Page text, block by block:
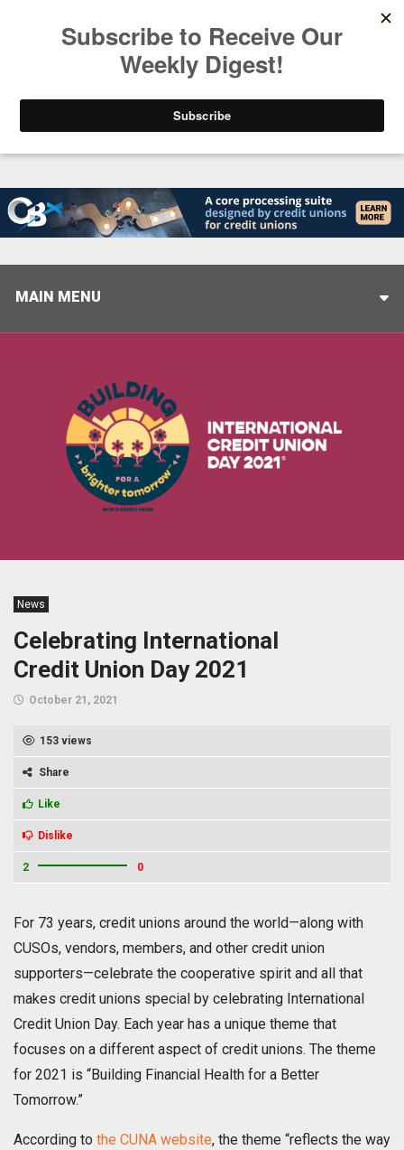
Closing the Gap: Don’t Let Your AI Strategy Stop
MAIN MENU
News
Celebrating International
Credit Union Day 2021
October 21, 2021
153 views
Share
Like
Dislike
2 0
For 73 years, credit unions around the world—along with
CUSOs, vendors, members, and other credit union
supporters—celebrate the cooperative spirit and all that
makes credit unions special by celebrating International
Credit Union Day. Each year has a unique theme that
focuses on a different aspect of credit unions. The theme
for 2021 is “Building Financial Health for a Better
Tomorrow.”
According to the CUNA website, the theme “reflects the way